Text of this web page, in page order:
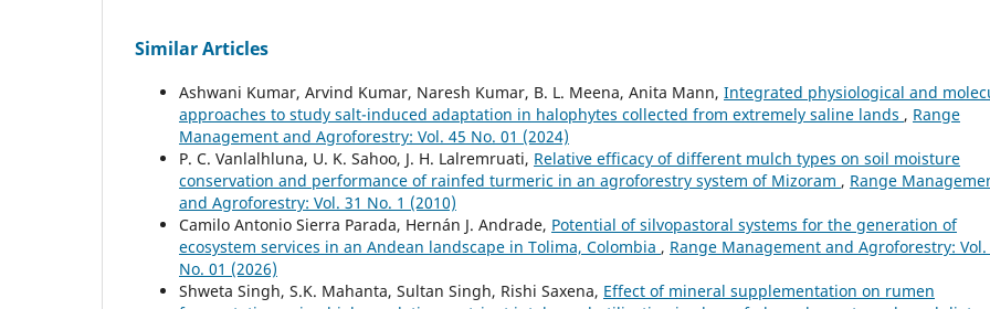
Similar Articles
Ashwani Kumar, Arvind Kumar, Naresh Kumar, B. L. Meena, Anita Mann, Integrated physiological and
approaches to study salt-induced adaptation in halophytes collected from extremely saline lands , Range
Management and Agroforestry: Vol. 45 No. 01 (2024)
P. C. Vanlalhluna, U. K. Sahoo, J. H. Lalremruati, Relative efficacy of different mulch types on soil moisture
conservation and performance of rainfed turmeric in an agroforestry system of Mizoram , Range
and Agroforestry: Vol. 31 No. 1 (2010)
Camilo Antonio Sierra Parada, Hernán J. Andrade, Potential of silvopastoral systems for the generation of
ecosystem services in an Andean landscape in Tolima, Colombia , Range Management and Agroforestry: Vol.
No. 01 (2026)
Shweta Singh, S.K. Mahanta, Sultan Singh, Rishi Saxena, Effect of mineral supplementation on rumen